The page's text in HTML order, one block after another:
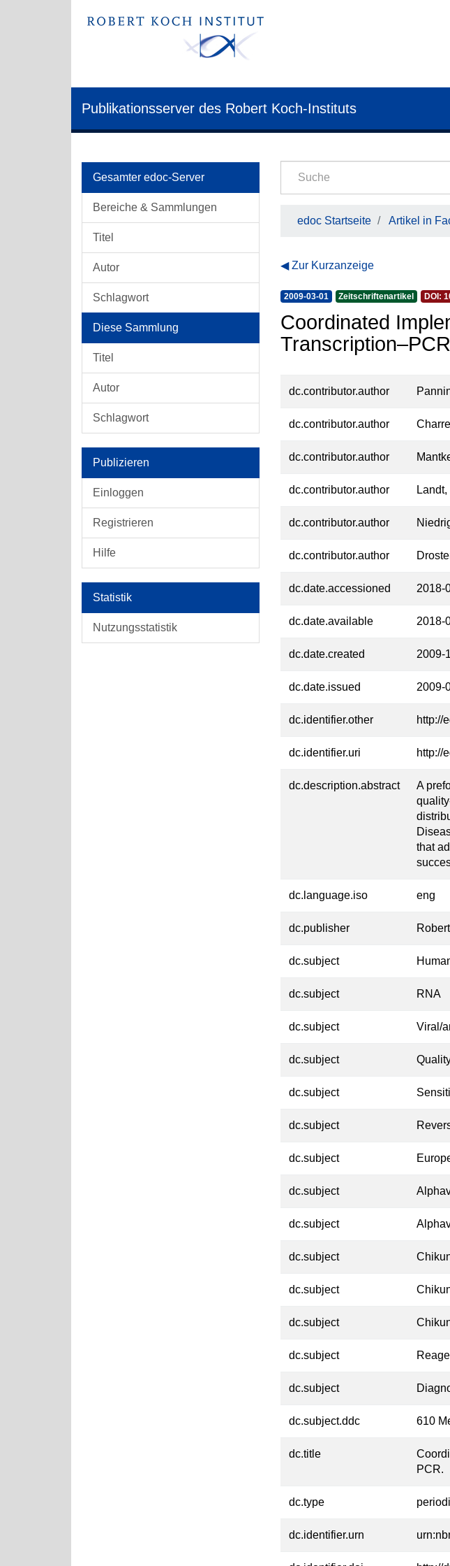
Publikationsserver des Robert Koch-Instituts
Gesamter edoc-Server
Bereiche & Sammlungen
Titel
Autor
Schlagwort
Diese Sammlung
Titel
Autor
Schlagwort
Publizieren
Einloggen
Registrieren
Hilfe
Statistik
Nutzungsstatistik
edoc Startseite Artikel in
Zur Kurzanzeige
2009-03-01 Zeitschriftenartikel DOI:
Coordinated
dc.contributor.author
dc.contributor.author
dc.contributor.author
dc.contributor.author
dc.contributor.author
dc.contributor.author
dc.date.accessioned 2018-
dc.date.available 2018-
dc.date.created 2009-
dc.date.issued 2009-
dc.identifier.other http://
dc.identifier.uri http://
dc.description.abstract
A
that
dc.language.iso eng
dc.publisher
dc.subject
dc.subject RNA
dc.subject Viral/
dc.subject
dc.subject
dc.subject
dc.subject
dc.subject
dc.subject
dc.subject
dc.subject
dc.subject
dc.subject
dc.subject
dc.subject.ddc 610
dc.title
PCR.
dc.type
dc.identifier.urn